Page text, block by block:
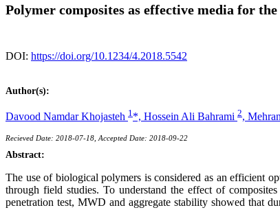
Polymer composites as effective media for
DOI: https://doi.org/10.1234/4.2018.5542
Author(s):
Davood Namdar Khojasteh 1 *, Hossein Ali Bahrami 2,
Recieved Date: 2018-07-18, Accepted Date: 2018-09-22
Abstract:
The use of biological polymers is considered as an efficient
through field studies. To understand the effect of
penetration test, MWD and aggregate stability showed that